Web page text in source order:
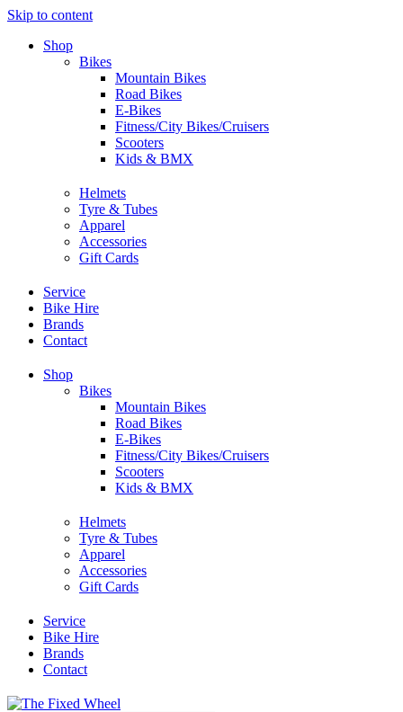
Skip to content
Shop
Bikes
Mountain Bikes
Road Bikes
E-Bikes
Fitness/City Bikes/Cruisers
Scooters
Kids & BMX
Helmets
Tyre & Tubes
Apparel
Accessories
Gift Cards
Service
Bike Hire
Brands
Contact
Shop
Bikes
Mountain Bikes
Road Bikes
E-Bikes
Fitness/City Bikes/Cruisers
Scooters
Kids & BMX
Helmets
Tyre & Tubes
Apparel
Accessories
Gift Cards
Service
Bike Hire
Brands
Contact